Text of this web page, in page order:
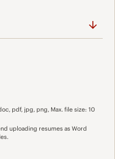
pdf, jpg, png, Max. file size: 10
uploading resumes as Word